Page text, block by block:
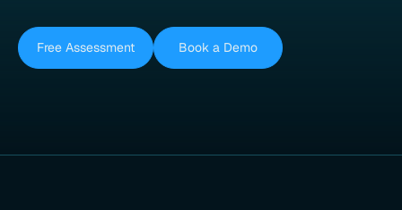
Free Assessment Book a Demo